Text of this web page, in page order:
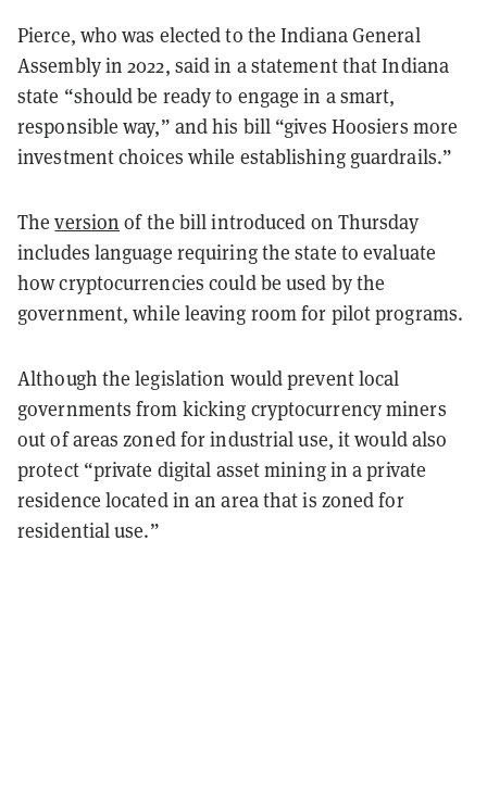
Pierce, who was elected to the Indiana General
Assembly in 2022, said in a statement that Indiana
state “should be ready to engage in a smart,
responsible way,” and his bill “gives Hoosiers more
investment choices while establishing guardrails.”
Theversion of the bill introduced on Thursday
includes language requiring the state to evaluate
how cryptocurrencies could be used by the
government, while leaving room for pilot programs.
Although the legislation would prevent local
governments from kicking cryptocurrency miners
out of areas zoned for industrial use, it would also
protect “private digital asset miningin a private
residence located in an area that is zoned for
residential use.”